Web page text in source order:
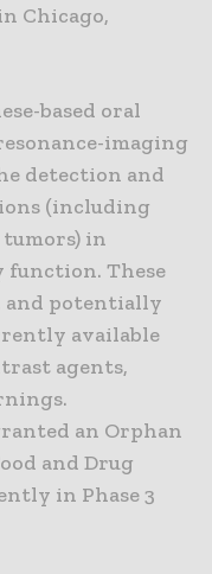
Chicago,
based oral
imaging
detection and
(including
in
These
and potentially
available
agents,
an Orphan
and Drug
in Phase 3